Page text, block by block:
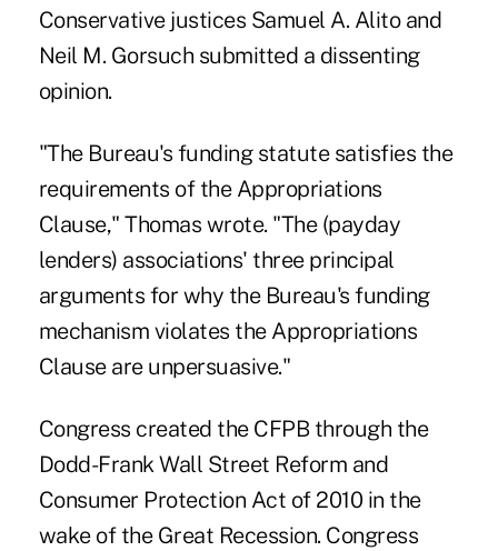
Conservative justices Samuel A. Alito and
Neil M. Gorsuch submitted a dissenting
opinion.
"The Bureau's funding statute satisfies the
requirements of the Appropriations
Clause," Thomas wrote. "The (payday
lenders) associations' three principal
arguments for why the Bureau's funding
mechanism violates the Appropriations
Clause are unpersuasive."
Congress created the CFPB through the
Dodd-Frank Wall Street Reform and
Consumer Protection Act of 2010 in the
wake of the Great Recession. Congress